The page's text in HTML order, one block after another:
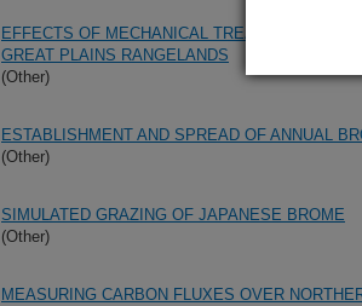
EFFECTS OF MECHANICAL TREATMENTS
GREAT PLAINS RANGELANDS
(Other)
ESTABLISHMENT AND SPREAD OF ANNUAL
(Other)
SIMULATED GRAZING OF JAPANESE BROME
(Other)
MEASURING CARBON FLUXES OVER